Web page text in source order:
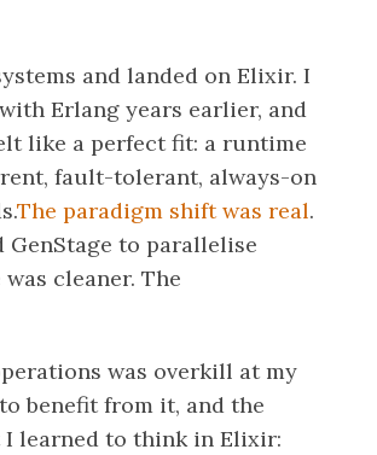
and landed on Elixir. I
Erlang years earlier, and
like a perfect fit: a runtime
fault-tolerant, always-on
The paradigm shift was real.
to parallelise
cleaner. The
was overkill at my
benefit from it, and the
I learned to think in Elixir: